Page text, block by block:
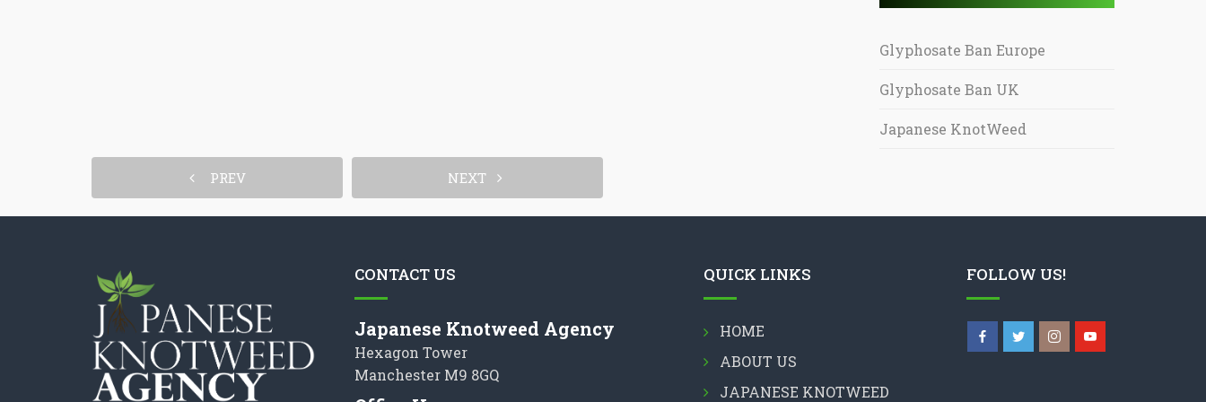
Glyphosate Ban Europe
Glyphosate Ban UK
Japanese KnotWeed
PREV NEXT
CONTACT US
Japanese Knotweed Agency
Hexagon Tower
Manchester M9 8GQ
QUICK LINKS
HOME
ABOUT US
JAPANESE KNOTWEED
FOLLOW US!